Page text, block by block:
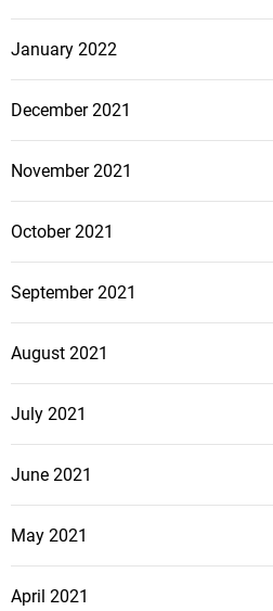
January 2022
December 2021
November 2021
October 2021
September 2021
August 2021
July 2021
June 2021
May 2021
April 2021